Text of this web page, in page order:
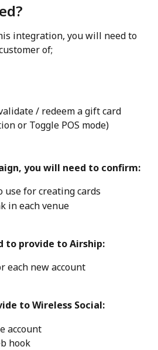
integration, you will need to
of;
/ redeem a gift card
or Toggle POS mode)
you will need to confirm:
use for creating cards
in each venue
to provide to Airship:
each new account
to Wireless Social:
account
hook